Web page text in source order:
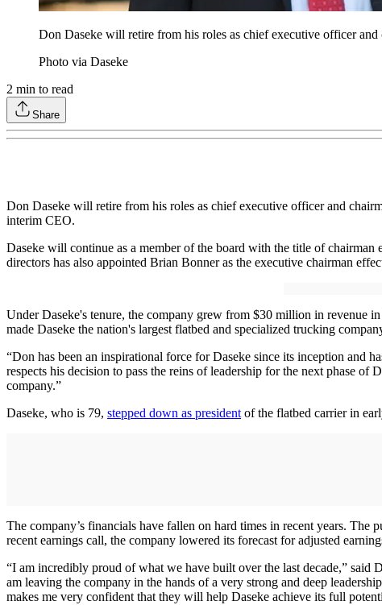
Don Daseke will retire from his roles as chief executive officer
Photo via Daseke
2 min to read
Share
Don Daseke will retire from his roles as chief executive officer and
interim CEO.
Daseke will continue as a member of the board with the title of chairman
directors has also appointed Brian Bonner as the executive chairman
Under Daseke's tenure, the company grew from $30 million in revenue
made Daseke the nation's largest flatbed and specialized trucking
“Don has been an inspirational force for Daseke since its inception and
respects his decision to pass the reins of leadership for the next phase of
company.”
Daseke, who is 79, stepped down as presidentof the flatbed carrier in
The company’s financials have fallen on hard times in recent years.
recent earnings call, the company lowered its forecast for adjusted
“I am incredibly proud of what we have built over the last decade,”
am leaving the company in the hands of a very strong and deep
makes me very confident that they will help Daseke achieve its full